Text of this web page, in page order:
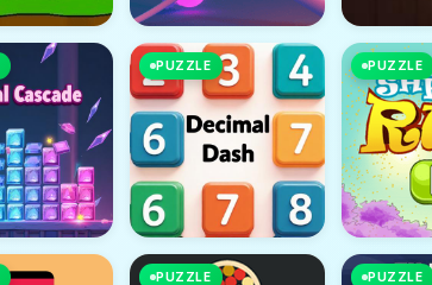
PUZZLE PUZZLE
PUZZLE PUZZLE